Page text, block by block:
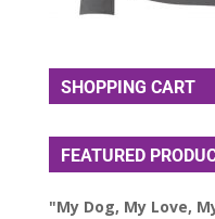
SHOPPING CART
FEATURED
"My Dog, My Love,